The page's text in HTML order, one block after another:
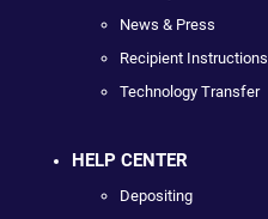
News & Press
Recipient Instructions
Technology Transfer
HELP CENTER
Depositing